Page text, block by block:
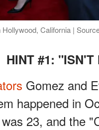
California |
HINT #1: "ISN'T
Gomez and
happened in
23, and the